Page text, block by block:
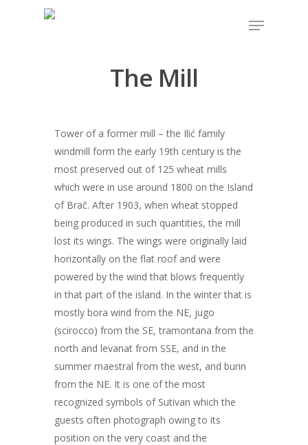
Hit enter to search or ESC to close
The Mill
Tower of a former mill – the Ilić family
windmill form the early 19th century is the
most preserved out of 125 wheat mills
which were in use around 1800 on the Island
of Brač. After 1903, when wheat stopped
being produced in such quantities, the mill
lost its wings. The wings were originally laid
horizontally on the flat roof and were
powered by the wind that blows frequently
in that part of the island. In the winter that is
mostly bora wind from the NE, jugo
(scirocco) from the SE, tramontana from the
north and levanat from SSE, and in the
summer maestral from the west, and burin
from the NE. It is one of the most
recognized symbols of Sutivan which the
guests often photograph owing to its
position on the very coast and the